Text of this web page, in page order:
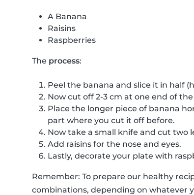
A Banana
Raisins
Raspberries
The process:
Peel the banana and slice it in half
Now cut off 2-3 cm at one end of
Place the longer piece of banana
part where you cut it off before.
Now take a small knife and cut two
Add raisins for the nose and eyes.
Lastly, decorate your plate with
Remember: To prepare our healthy
combinations, depending on whatever